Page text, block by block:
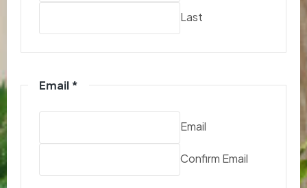
Last
Email*
Email
Confirm Email